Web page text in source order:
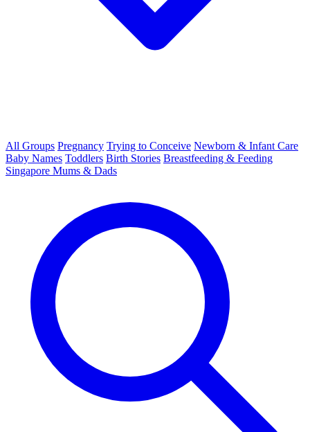
All Groups Pregnancy Trying to Conceive Newborn & Infant Care
Baby Names Toddlers Birth Stories Breastfeeding & Feeding
Singapore Mums & Dads